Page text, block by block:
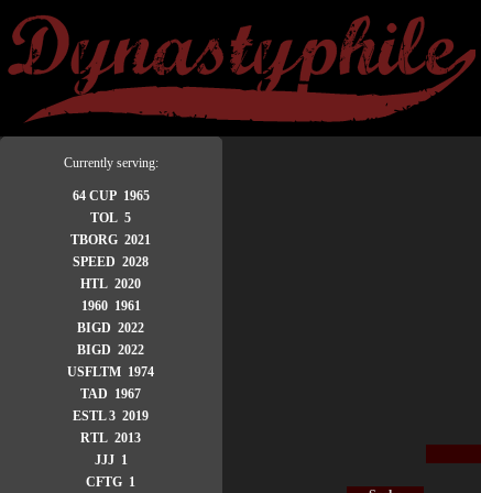
Currently serving:
64 CUP 1965
TOL 5
TBORG 2021
SPEED 2028
HTL 2020
1960 1961
BIGD 2022
BIGD 2022
USFLTM 1974
TAD 1967
ESTL 3 2019
RTL 2013
JJJ 1
CFTG 1